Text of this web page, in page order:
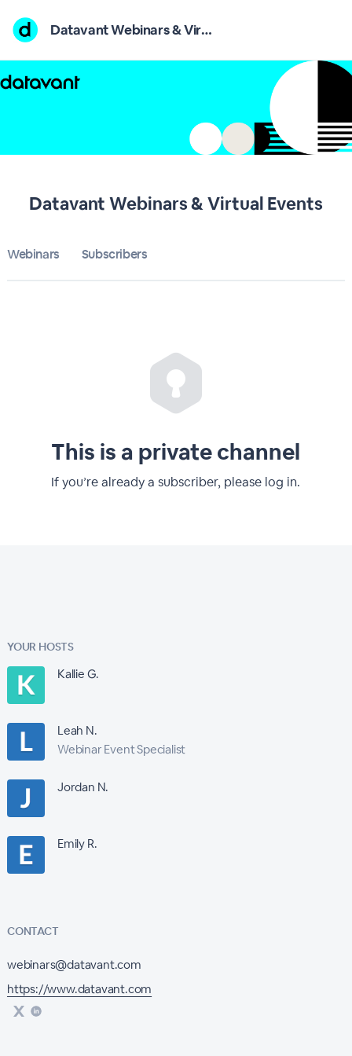
Datavant Webinars & Virtual Events
Datavant Webinars & Virtual Events
Webinars Subscribers
This is a private channel
If you’re already a subscriber, please log in.
YOUR HOSTS
Kallie G.
Leah N.
Webinar Event Specialist
Jordan N.
Emily R.
CONTACT
webinars@datavant.com
https://www.datavant.com
Datavant Webinars & Virtual Events
Calendar
Subscribers